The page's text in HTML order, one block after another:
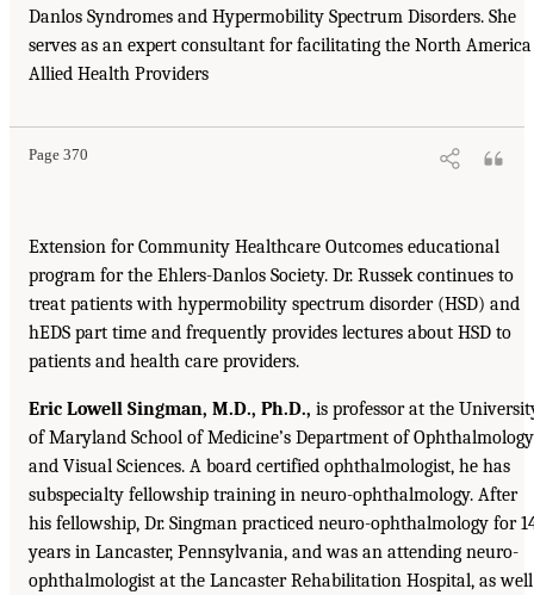
Danlos Syndromes and Hypermobility Spectrum Disorders. She
serves as an expert consultant for facilitating the North America
Allied Health Providers
Page 370
Extension for Community Healthcare Outcomes educational
program for the Ehlers-Danlos Society. Dr. Russek continues to
treat patients with hypermobility spectrum disorder (HSD) and
hEDS part time and frequently provides lectures about HSD to
patients and health care providers.
Eric Lowell Singman, M.D., Ph.D., is professor at the
of Maryland School of Medicine’s Department of Ophthalmology
and Visual Sciences. A board certified ophthalmologist, he has
subspecialty fellowship training in neuro-ophthalmology. After
his fellowship, Dr. Singman practiced neuro-ophthalmology for
years in Lancaster, Pennsylvania, and was an attending neuro-
ophthalmologist at the Lancaster Rehabilitation Hospital, as well